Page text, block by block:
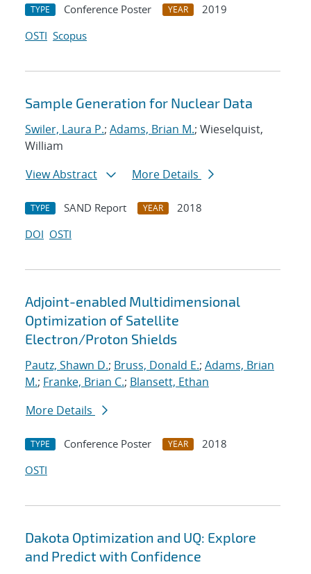
TYPE Conference Poster YEAR
2019
OSTI Scopus
Sample Generation for Nuclear Data
Swiler, Laura P.; Adams, Brian M.; Wieselquist,
William
View Abstract
More Details
TYPE SAND Report YEAR
2018
DOI OSTI
Adjoint-enabled Multidimensional
Optimization of Satellite
Electron/Proton Shields
Pautz, Shawn D.; Bruss, Donald E.; Adams, Brian
M.; Franke, Brian C.; Blansett, Ethan
More Details
TYPE Conference Poster YEAR
2018
OSTI
Dakota Optimization and UQ: Explore
and Predict with Confidence